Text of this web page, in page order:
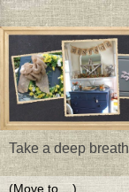
Take a deep